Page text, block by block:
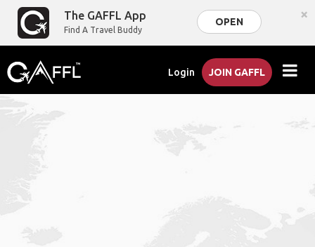
The GAFFL App
Find A Travel Buddy
OPEN ×
Login JOIN GAFFL